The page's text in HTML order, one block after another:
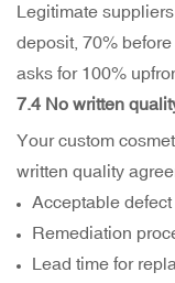
Legitimate
deposit, 70%
asks for 100%
7.4 No written
Your custom
written quality
Acceptable
Remediation
Lead time for